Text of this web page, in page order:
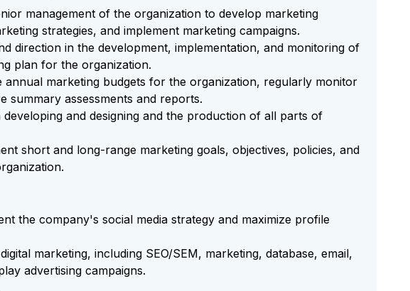
management of the organization to develop marketing
strategies, and implement marketing campaigns.
direction in the development, implementation, and monitoring of
plan for the organization.
annual marketing budgets for the organization, regularly monitor
summary assessments and reports.
developing and designing and the production of all parts of
short and long-range marketing goals, objectives, policies, and
the company's social media strategy and maximize profile
marketing, including SEO/SEM, marketing, database, email,
advertising campaigns.